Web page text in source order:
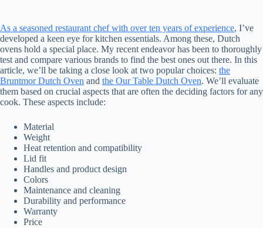
As a seasoned restaurant chef with over ten years of experience, I’ve
developed a keen eye for kitchen essentials. Among these, Dutch
ovens hold a special place. My recent endeavor has been to thoroughly
test and compare various brands to find the best ones out there. In this
article, we’ll be taking a close look at two popular choices: the
Bruntmor Dutch Oven and the Our Table Dutch Oven. We’ll evaluate
them based on crucial aspects that are often the deciding factors for any
cook. These aspects include:
Material
Weight
Heat retention and compatibility
Lid fit
Handles and product design
Colors
Maintenance and cleaning
Durability and performance
Warranty
Price